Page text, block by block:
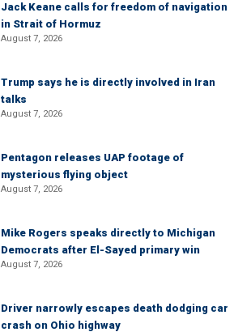
Jack Keane calls for freedom of navigation
in Strait of Hormuz
August 7, 2026
Trump says he is directly involved in Iran
talks
August 7, 2026
Pentagon releases UAP footage of
mysterious flying object
August 7, 2026
Mike Rogers speaks directly to Michigan
Democrats after El-Sayed primary win
August 7, 2026
Driver narrowly escapes death dodging car
crash on Ohio highway